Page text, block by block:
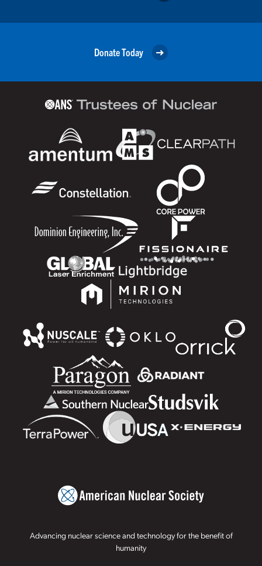
Donate Today
Advancing nuclear science and technology for the benefit of
humanity